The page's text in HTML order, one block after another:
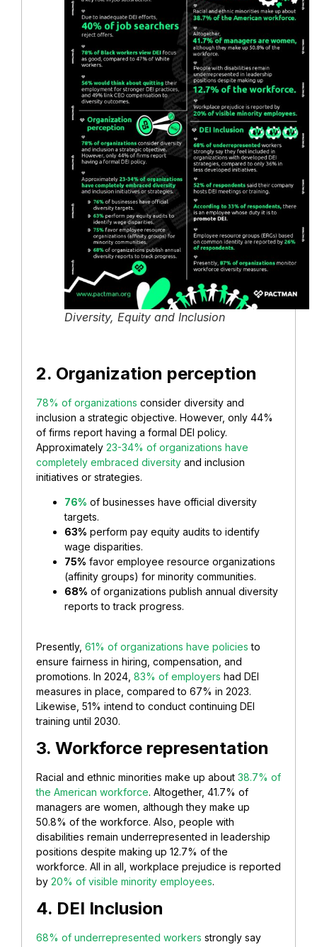
Diversity, Equity and Inclusion
2. Organization perception
78% of organizations consider diversity and
inclusion a strategic objective. However, only 44%
of firms report having a formal DEI policy.
Approximately 23-34% of organizations have
completely embraced diversity and inclusion
initiatives or strategies.
76% of businesses have official diversity
targets.
63% perform pay equity audits to identify
wage disparities.
75% favor employee resource organizations
(affinity groups) for minority communities.
68% of organizations publish annual diversity
reports to track progress.
Presently, 61% of organizations have policies to
ensure fairness in hiring, compensation, and
promotions. In 2024, 83% of employers had DEI
measures in place, compared to 67% in 2023.
Likewise, 51% intend to conduct continuing DEI
training until 2030.
3. Workforce representation
Racial and ethnic minorities make up about 38.7% of
the American workforce. Altogether, 41.7% of
managers are women, although they make up
50.8% of the workforce. Also, people with
disabilities remain underrepresented in leadership
positions despite making up 12.7% of the
workforce. All in all, workplace prejudice is reported
by 20% of visible minority employees.
4. DEI Inclusion
68% of underrepresented workers strongly say